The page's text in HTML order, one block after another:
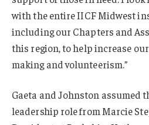
with the entire IICF Midwest
including our Chapters and
this region, to help increase
making and volunteerism.”
Gaeta and Johnston assumed
leadership role from Marcie